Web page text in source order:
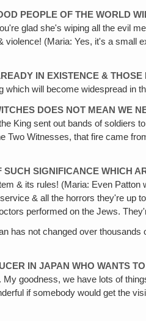
PEOPLE OF THE WORLD
glad she's wiping all the evil
(Maria: Yes, it's a small
IN EXISTENCE &
will become widespread in
DOES NOT MEAN WE
King sent out bands of soldiers
Witnesses, that fire came
SIGNIFICANCE WHICH
& its rules! (Maria: Even
& all the horrors they're up
performed on the Jews.
has not changed over
IN JAPAN WHO WANTS
goodness, we have lots of
if somebody would get the